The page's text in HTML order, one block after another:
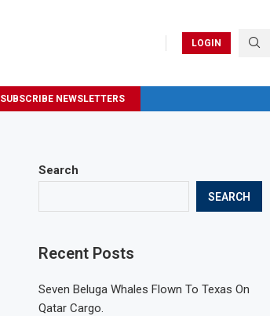
LOGIN
SUBSCRIBE NEWSLETTERS
Search
SEARCH
Recent Posts
Seven Beluga Whales Flown To Texas On
Qatar Cargo.